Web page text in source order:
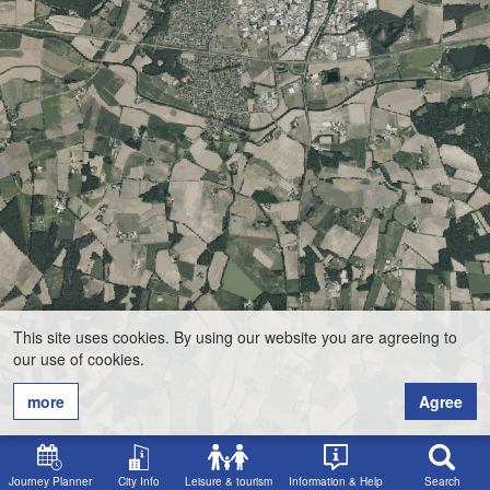
Journey Planner City Info Leisure & tourism Information & Help Search
This site uses cookies. By using our website you are agreeing to
our use of cookies.
more
Agree